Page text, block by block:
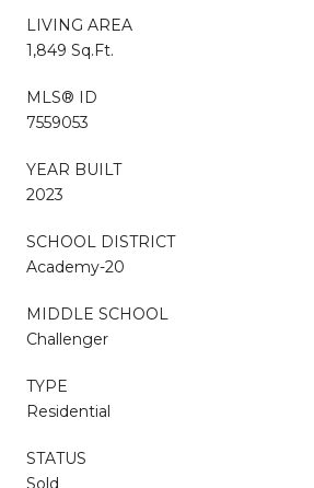
LIVING AREA
1,849 Sq.Ft.
MLS® ID
7559053
YEAR BUILT
2023
SCHOOL DISTRICT
Academy-20
MIDDLE SCHOOL
Challenger
TYPE
Residential
STATUS
Sold